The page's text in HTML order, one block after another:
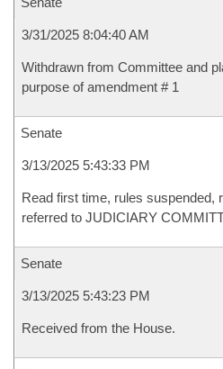
3/31/2025 8:04:40 AM
Withdrawn from Committee and
purpose of amendment # 1
Senate
3/13/2025 5:43:33 PM
Read first time, rules suspended,
referred to JUDICIARY
Senate
3/13/2025 5:43:23 PM
Received from the House.